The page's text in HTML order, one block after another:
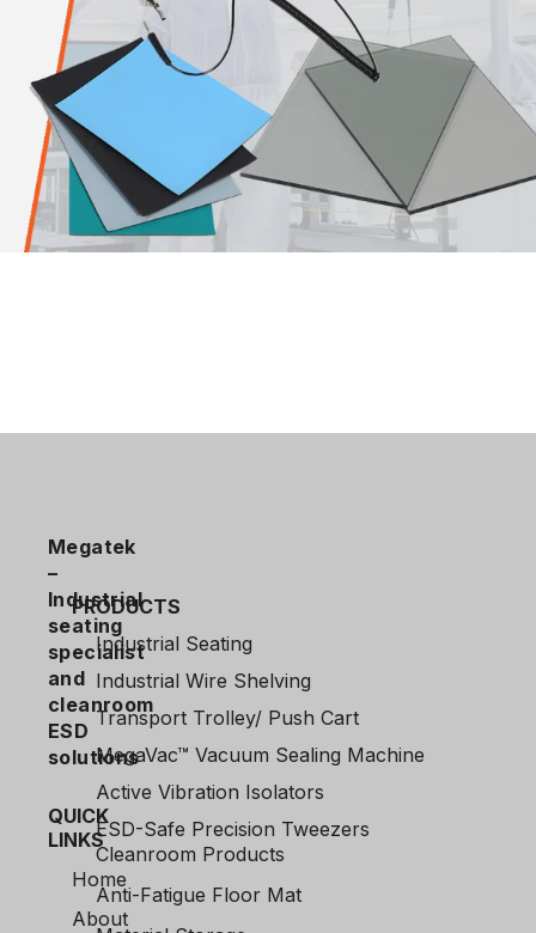
Megatek
–
Industrial
seating
specialist
and
cleanroom
ESD
solutions
QUICK
LINKS
Home
About
PRODUCTS
Industrial Seating
Industrial Wire Shelving
Transport Trolley/ Push Cart
MegaVac™ Vacuum Sealing Machine
Active Vibration Isolators
ESD-Safe Precision Tweezers
Cleanroom Products
Anti-Fatigue Floor Mat